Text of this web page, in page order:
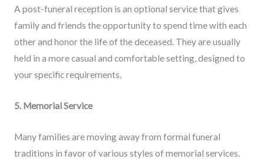
A post-funeral reception is an optional service that gives
family and friends the opportunity to spend time with each
other and honor the life of the deceased. They are usually
held in a more casual and comfortable setting, designed to
your specific requirements.
5. Memorial Service
Many families are moving away from formal funeral
traditions in favor of various styles of memorial services.